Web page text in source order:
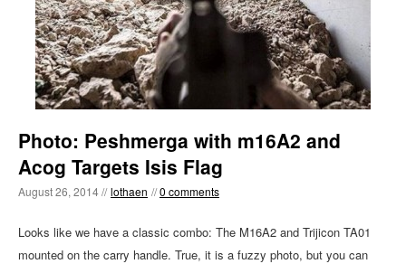
Photo: Peshmerga with m16A2 and
Acog Targets Isis Flag
August 26, 2014 // lothaen //0 comments
Looks like we have a classic combo: The M16A2 and Trijicon TA01
mounted on the carry handle. True, it is a fuzzy photo, but you can